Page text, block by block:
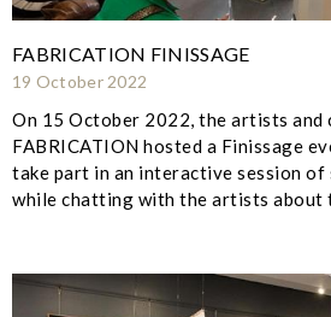
FABRICATION FINISSAGE
19 October 2022
On 15 October 2022, the artists and
FABRICATION hosted a Finissage
take part in an interactive session
while chatting with the artists about